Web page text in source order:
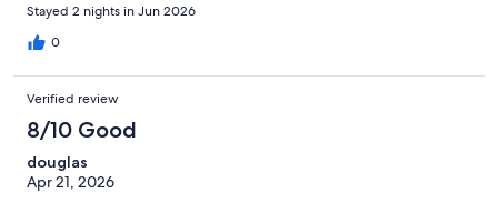
Stayed 2 nights in Jun 2026
0
Verified review
8/10 Good
douglas
Apr 21, 2026